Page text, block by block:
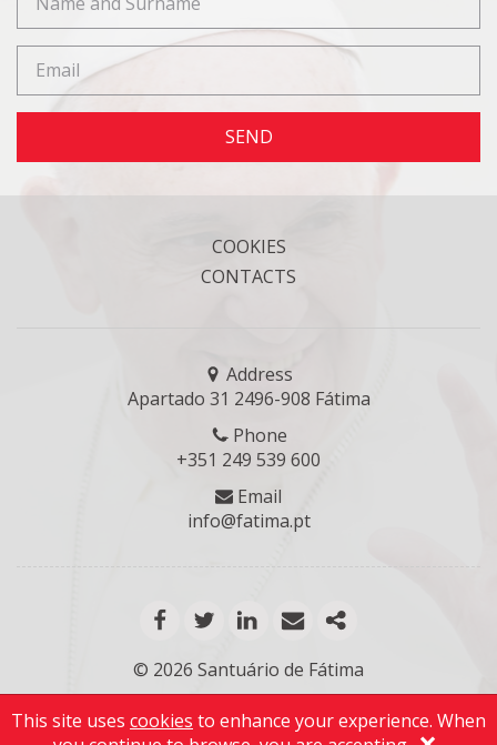
SEND
COOKIES
CONTACTS
Address
Apartado 31 2496-908 Fátima
Phone
+351 249 539 600
Email
info@fatima.pt
facebook
twitterlinkedin
emailmais opções
© 2026 Santuário de Fátima
This site uses cookies to enhance your experience. When